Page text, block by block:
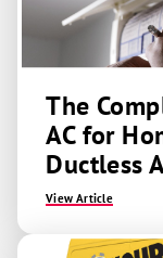
The
AC for
Ductless
View Article